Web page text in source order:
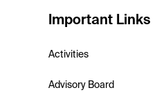
Important Links
Activities
Advisory Board